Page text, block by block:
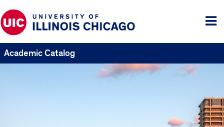
Academic Catalog